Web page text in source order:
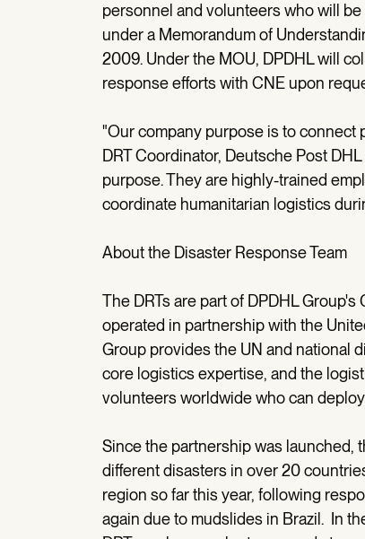
personnel and volunteers who will
under a Memorandum of
2009. Under the MOU, DPDHL will
response efforts with CNE upon
"Our company purpose is to connect
DRT Coordinator, Deutsche Post
purpose. They are highly-trained
coordinate humanitarian logistics
About the Disaster Response Team
The DRTs are part of DPDHL
operated in partnership with the
Group provides the UN and national
core logistics expertise, and the
volunteers worldwide who can
Since the partnership was launched,
different disasters in over 20
region so far this year, following
again due to mudslides in Brazil. In